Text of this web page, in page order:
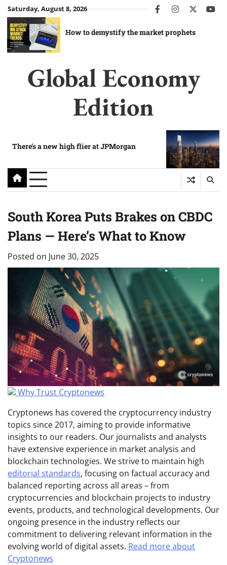
Skip
to
content
Saturday, August 8, 2026 facebookinstagram
twitter
How to demystify the market prophets
Global Economy
Edition
There’s a new high flier at JPMorgan
South Korea Puts Brakes on CBDC
Plans — Here’s What to Know
Posted on June 30, 2025
Why Trust Cryptonews
Cryptonews has covered the cryptocurrency industry
topics since 2017, aiming to provide informative
insights to our readers. Our journalists and analysts
have extensive experience in market analysis and
blockchain technologies. We strive to maintain high
editorial standards, focusing on factual accuracy and
balanced reporting across all areas – from
cryptocurrencies and blockchain projects to industry
events, products, and technological developments. Our
ongoing presence in the industry reflects our
commitment to delivering relevant information in the
evolving world of digital assets. Read more about
Cryptonews